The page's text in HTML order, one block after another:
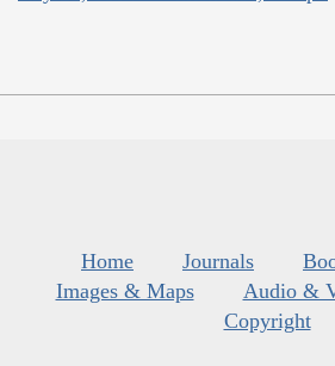
Home Journals
Images & Maps
Audio &
Copyright